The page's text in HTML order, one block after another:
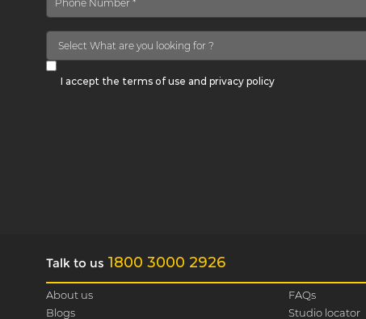
I accept the terms of use and privacy policy
Talk to us 1800 3000 2926
About us
Blogs
FAQs
Studio locator